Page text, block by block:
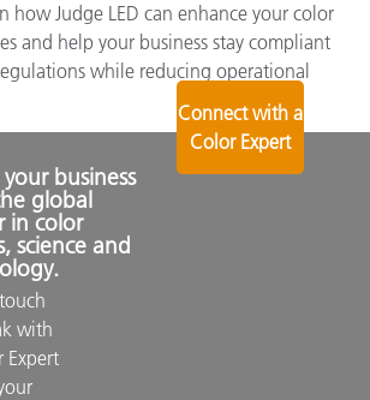
how Judge LED can enhance your color
and help your business stay compliant
while reducing operational
business
global
in color
science and
with
Expert
Connect with a
Color Expert